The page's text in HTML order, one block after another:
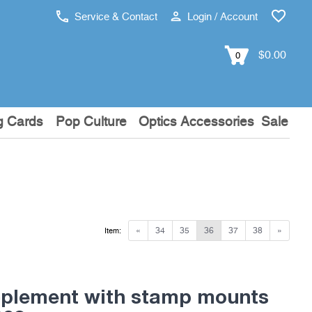
Service & Contact Login / Account
0 $0.00
Cards Pop Culture Optics Accessories Sale
« 34 35 36 37 38 »
Item:
with stamp mounts